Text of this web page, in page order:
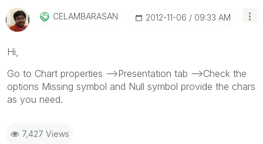
CELAMBARASAN ‎2012-11-06 09:33 AM
Hi,
Go to Chart properties -->Presentation tab -->Check the
options Missing symbol and Null symbol provide the chars
as you need.
7,427 Views